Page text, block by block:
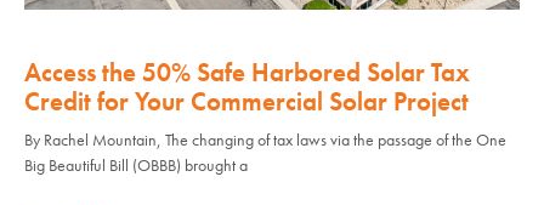
Access the 50% Safe Harbored Solar Tax
Credit for Your Commercial Solar Project
By Rachel Mountain, The changing of tax laws via the passage of the One
Big Beautiful Bill (OBBB) brought a